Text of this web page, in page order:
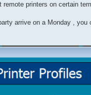
remote printers on certain
arrive on a Monday ,